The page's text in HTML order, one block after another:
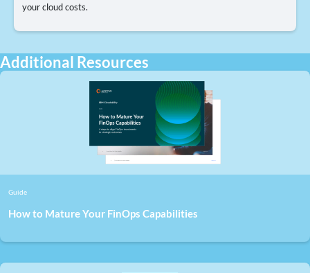
your cloud costs.
Additional Resources
Guide
How to Mature Your FinOps Capabilities